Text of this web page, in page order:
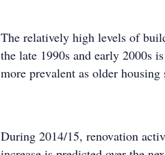
The relatively high levels of
the late 1990s and early 2000s
more prevalent as older housing
During 2014/15, renovation